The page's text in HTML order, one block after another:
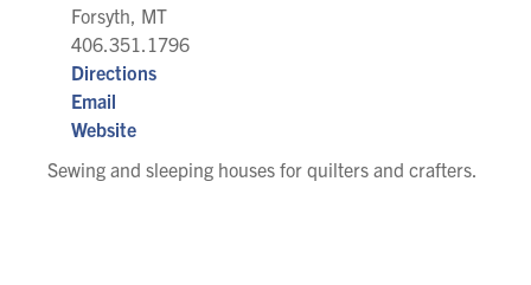
Forsyth, MT
406.351.1796
Directions
Email
Website
Sewing and sleeping houses for quilters and crafters.